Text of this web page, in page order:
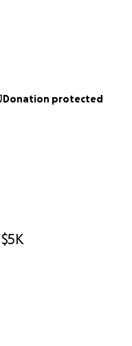
$5K
Donation protected